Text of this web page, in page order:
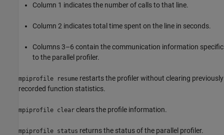
Column 1 indicates the number of calls to that line.
Column 2 indicates total time spent on the line in seconds.
Columns 3–6 contain the communication information specific
to the parallel profiler.
mpiprofile resume restarts the profiler without clearing previously
recorded function statistics.
mpiprofile clear clears the profile information.
mpiprofile status returns the status of the parallel profiler.